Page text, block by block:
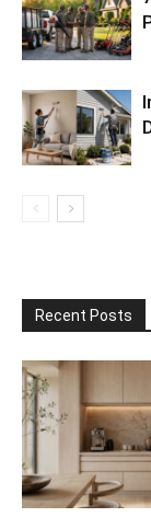
Recent Posts